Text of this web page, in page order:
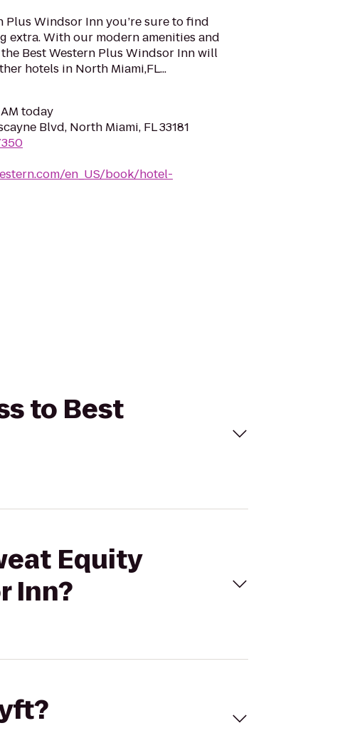
Plus Windsor Inn you’re sure to find
extra. With our modern amenities and
Best Western Plus Windsor Inn will
hotels in North Miami,FL...
today
Blvd, North Miami, FL 33181
en_US/book/hotel-
to Best
Equity
Inn?